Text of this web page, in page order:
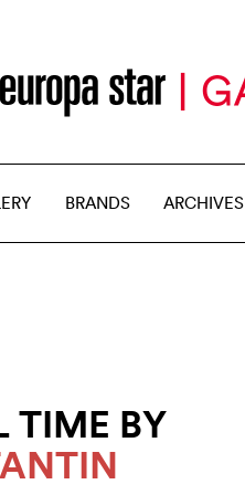
BRANDS ARCHIVES
TIME BY